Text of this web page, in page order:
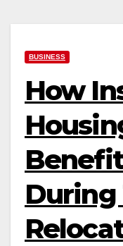
BUSINESS
How
During